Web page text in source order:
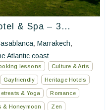
& Spa – 3...
, Marrakech,
Atlantic coast
lessons Culture & Arts
Gayfriendly Heritage Hotels
& Yoga Romance
& Honeymoon Zen